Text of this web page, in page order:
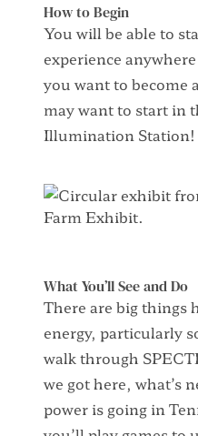
How to Begin
You will be able to
experience
you want to become
may want to start in
Illumination Station!
What You’ll See and Do
There are big things
energy, particularly
walk through
we got here, what’s
power is going in